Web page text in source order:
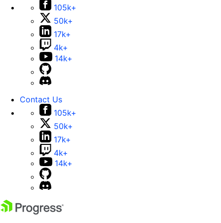
105k+
50k+
17k+
4k+
14k+
Contact Us
105k+
50k+
17k+
4k+
14k+